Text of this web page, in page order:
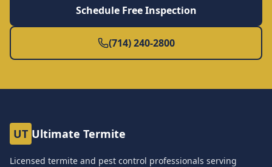
Schedule Free Inspection
(714) 240-2800
UT Ultimate Termite
Licensed termite and pest control professionals serving